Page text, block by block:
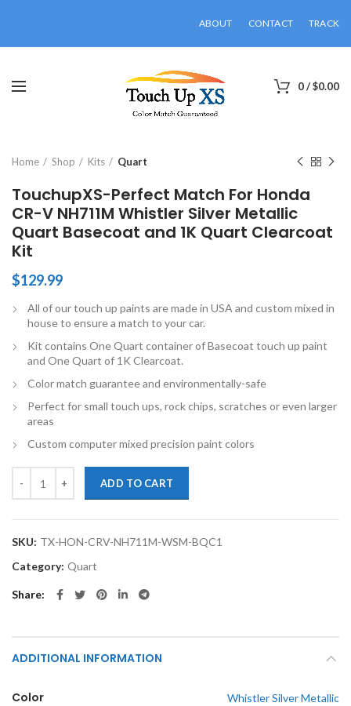
ABOUT CONTACT TRACK
0/$0.00
Home Shop Kits Quart
TouchupXS-Perfect Match For Honda
CR-V NH711M Whistler Silver Metallic
Quart Basecoat and 1K Quart Clearcoat
Kit
$129.99
All of our touch up paints are made in USA and custom mixed in
house to ensure a match to your car.
Kit contains One Quart container of Basecoat touch up paint
and One Quart of 1K Clearcoat.
Color match guarantee and environmentally-safe
Perfect for small touch ups, rock chips, scratches or even larger
areas
Custom computer mixed precision paint colors
ADD TO CART
SKU: TX-HON-CRV-NH711M-WSM-BQC1
Category: Quart
Share
ADDITIONAL INFORMATION
Color Whistler Silver Metallic